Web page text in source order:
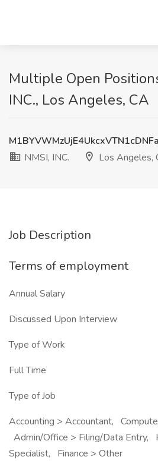
Multiple Open
INC., Los Angeles, CA
NMSI, INC.
Los Angeles,
Job Description
Terms of employment
Annual Salary
Discussed Upon Interview
Type of Work
Full Time
Type of Job
Accounting > Accountant,
Admin/Office > Filing/Data Entry,
Specialist, Finance > Other